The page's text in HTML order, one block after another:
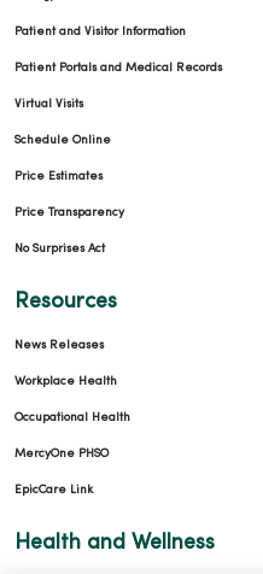
Patient and Visitor Information
Patient Portals and Medical Records
Virtual Visits
Schedule Online
Price Estimates
Price Transparency
No Surprises Act
Resources
News Releases
Workplace Health
Occupational Health
MercyOne PHSO
EpicCare Link
Health and Wellness